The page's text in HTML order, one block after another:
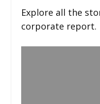
Explore all the
corporate report.